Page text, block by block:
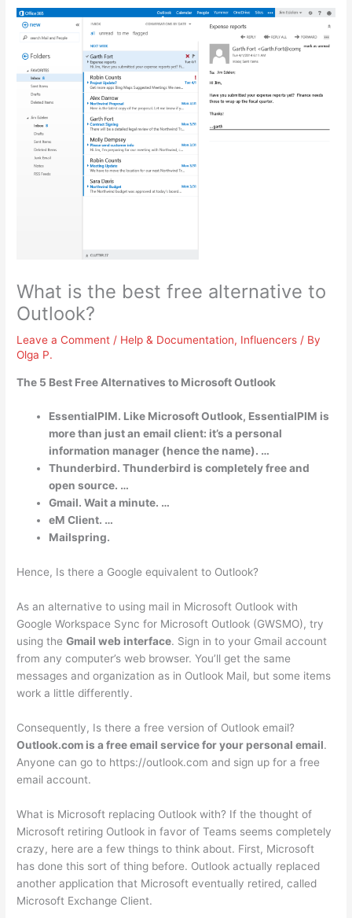
What is the best free alternative to
Outlook?
Leave a Comment / Help & Documentation, Influencers / By
Olga P.
The 5 Best Free Alternatives to Microsoft Outlook
EssentialPIM. Like Microsoft Outlook, EssentialPIM is
more than just an email client: it’s a personal
information manager (hence the name). …
Thunderbird. Thunderbird is completely free and
open source. …
Gmail. Wait a minute. …
eM Client. …
Mailspring.
Hence, Is there a Google equivalent to Outlook?
As an alternative to using mail in Microsoft Outlook with
Google Workspace Sync for Microsoft Outlook (GWSMO), try
using theGmail web interface. Sign in to your Gmail account
from any computer’s web browser. You’ll get the same
messages and organization as in Outlook Mail, but some items
work a little differently.
Consequently, Is there a free version of Outlook email?
Outlook.com is a free email service for your personal email.
Anyone can go to https://outlook.com and sign up for a free
email account.
What is Microsoft replacing Outlook with? If the thought of
Microsoft retiring Outlook in favor of Teams seems completely
crazy, here are a few things to think about. First, Microsoft
has done this sort of thing before. Outlook actually replaced
another application that Microsoft eventually retired, called
Microsoft Exchange Client.